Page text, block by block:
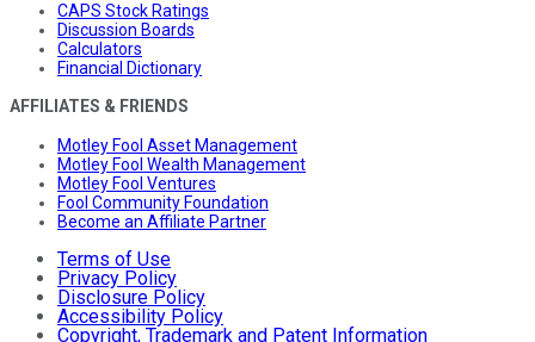
CAPS Stock Ratings
Discussion Boards
Calculators
Financial Dictionary
AFFILIATES & FRIENDS
Motley Fool Asset Management
Motley Fool Wealth Management
Motley Fool Ventures
Fool Community Foundation
Become an Affiliate Partner
Terms of Use
Privacy Policy
Disclosure Policy
Accessibility Policy
Copyright, Trademark and Patent Information